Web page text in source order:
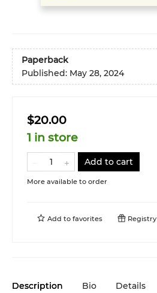
Paperback
Published: May 28, 2024
$20.00
1 in store
Add to cart
More available to order
Add to favorites Registry
Description Bio Details